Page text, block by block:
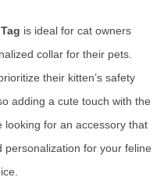
is ideal for cat owners
collar for their pets.
their kitten’s safety
adding a cute touch with the
looking for an accessory that
personalization for your feline